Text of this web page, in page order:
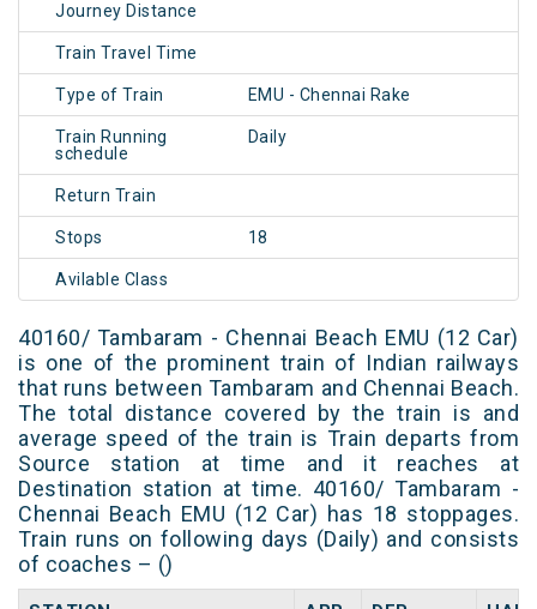
Journey Distance
Train Travel Time
Type of Train EMU - Chennai Rake
Train Running
schedule
Daily
Return Train
Stops 18
Avilable Class
40160/ Tambaram - Chennai Beach EMU (12 Car)
is one of the prominent train of Indian railways
that runs between Tambaram and Chennai Beach.
The total distance covered by the train is and
average speed of the train is Train departs from
Source station at time and it reaches at
Destination station at time. 40160/ Tambaram -
Chennai Beach EMU (12 Car) has 18 stoppages.
Train runs on following days (Daily) and consists
of coaches – ()